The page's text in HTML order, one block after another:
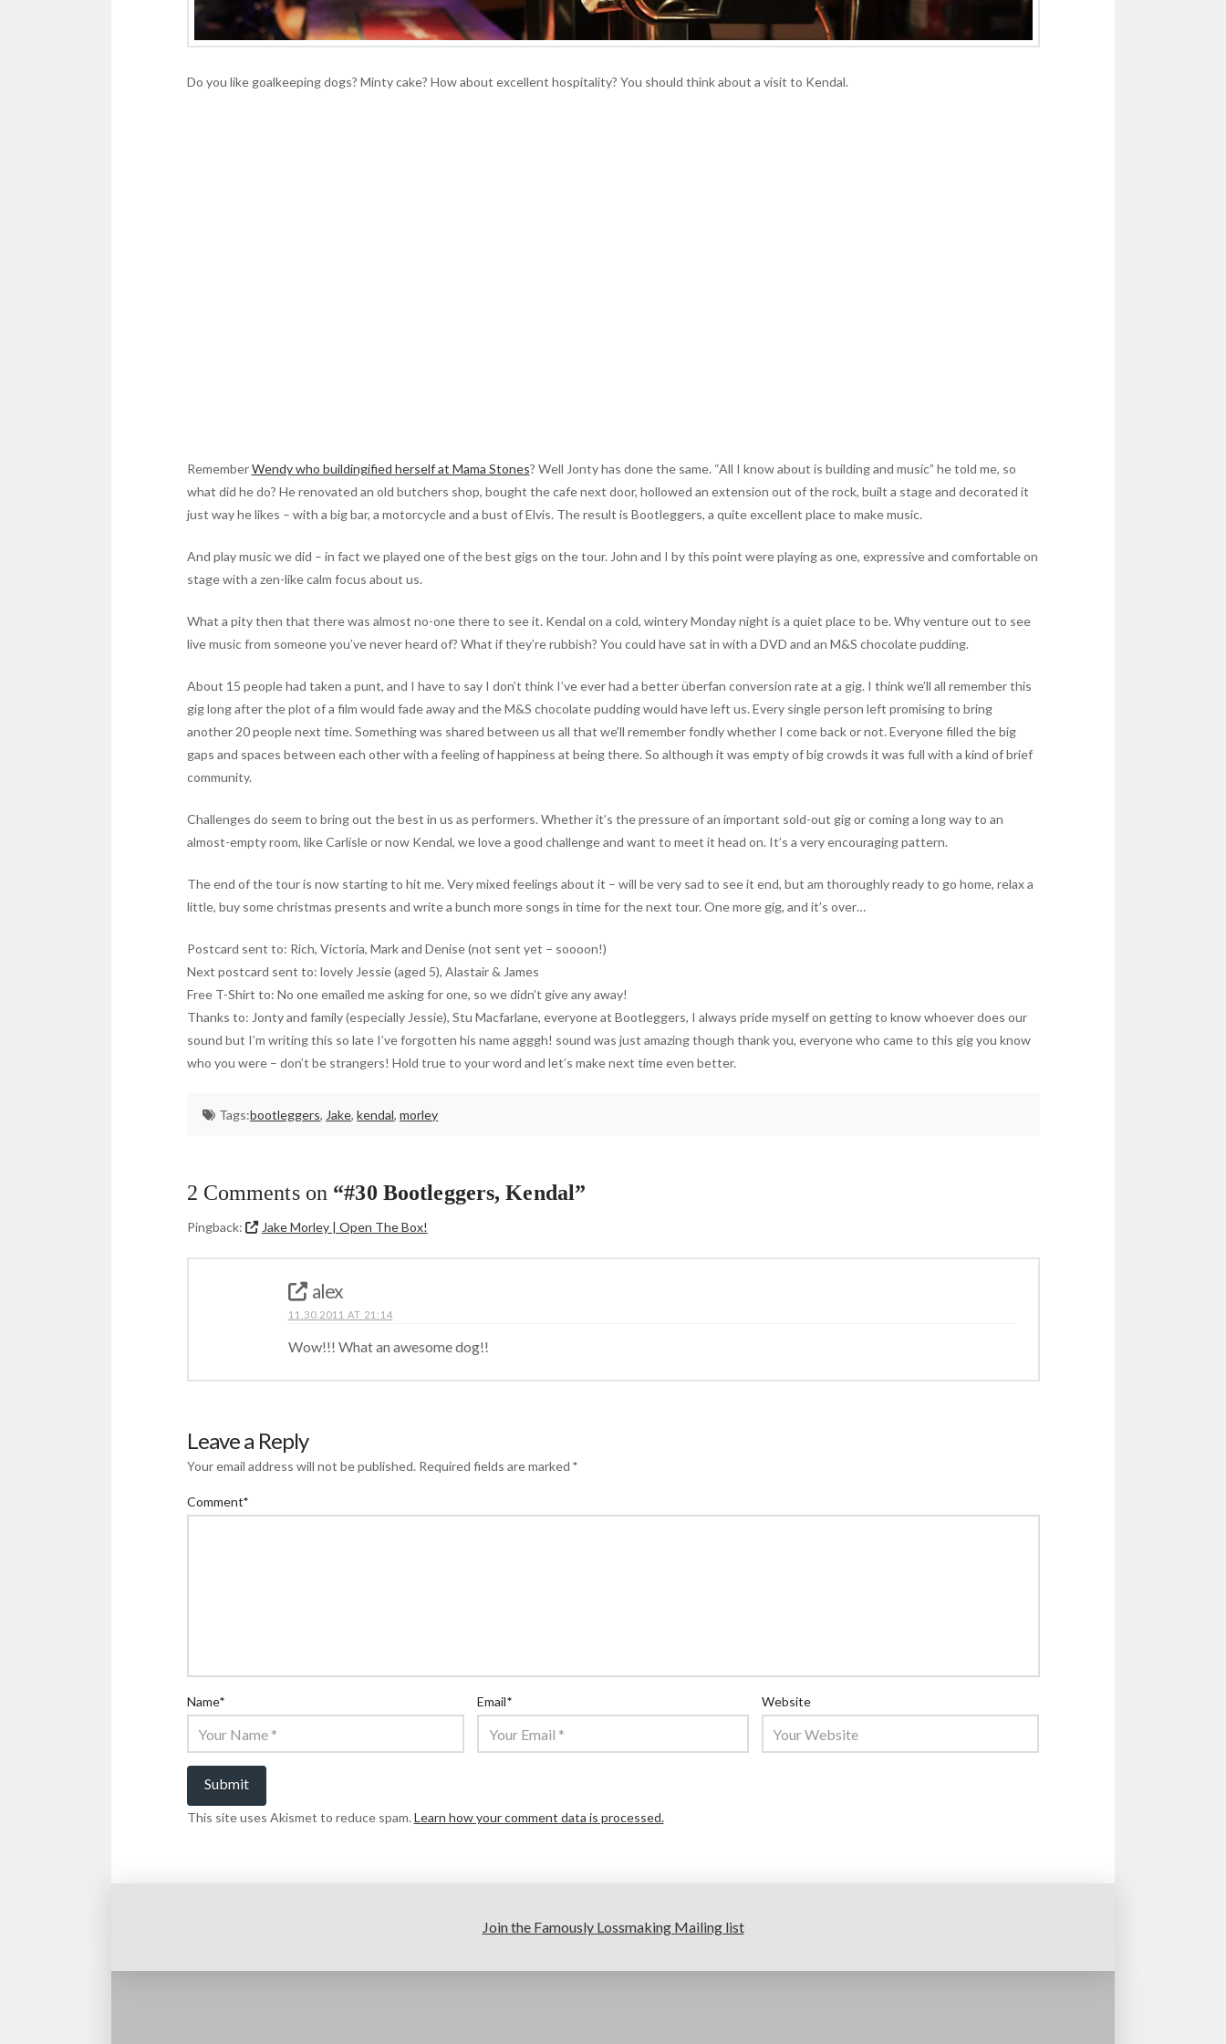
Do you like goalkeeping dogs? Minty cake? How about excellent hospitality? You should think about a visit to Kendal.
RememberWendy who buildingified herself at Mama Stones? Well Jonty has done the same. “All I know about is building and music” he told me, so
what did he do? He renovated an old butchers shop, bought the cafe next door, hollowed an extension out of the rock, built a stage and decorated it
just way he likes – with a big bar, a motorcycle and a bust of Elvis. The result is Bootleggers, a quite excellent place to make music.
And play music we did – in fact we played one of the best gigs on the tour. John and I by this point were playing as one, expressive and comfortable on
stage with a zen-like calm focus about us.
What a pity then that there was almost no-one there to see it. Kendal on a cold, wintery Monday night is a quiet place to be. Why venture out to see
live music from someone you’ve never heard of? What if they’re rubbish? You could have sat in with a DVD and an M&S chocolate pudding.
About 15 people had taken a punt, and I have to say I don’t think I’ve ever had a better überfan conversion rate at a gig. I think we’ll all remember this
gig long after the plot of a film would fade away and the M&S chocolate pudding would have left us. Every single person left promising to bring
another 20 people next time. Something was shared between us all that we’ll remember fondly whether I come back or not. Everyone filled the big
gaps and spaces between each other with a feeling of happiness at being there. So although it was empty of big crowds it was full with a kind of brief
community.
Challenges do seem to bring out the best in us as performers. Whether it’s the pressure of an important sold-out gig or coming a long way to an
almost-empty room, like Carlisle or now Kendal, we love a good challenge and want to meet it head on. It’s a very encouraging pattern.
The end of the tour is now starting to hit me. Very mixed feelings about it – will be very sad to see it end, but am thoroughly ready to go home, relax a
little, buy some christmas presents and write a bunch more songs in time for the next tour. One more gig, and it’s over…
Postcard sent to: Rich, Victoria, Mark and Denise (not sent yet – soooon!)
Next postcard sent to: lovely Jessie (aged 5), Alastair & James
Free T-Shirt to: No one emailed me asking for one, so we didn’t give any away!
Thanks to: Jonty and family (especially Jessie), Stu Macfarlane, everyone at Bootleggers, I always pride myself on getting to know whoever does our
sound but I’m writing this so late I’ve forgotten his name agggh! sound was just amazing though thank you, everyone who came to this gig you know
who you were – don’t be strangers! Hold true to your word and let’s make next time even better.
Tags:bootleggers, Jake,kendal,morley
2 Comments on “#30 Bootleggers, Kendal”
Pingback: Jake Morley | Open The Box!
alex
11.30.2011 AT 21:14
Wow!!! What an awesome dog!!
Leave a Reply
Your email address will not be published. Required fields are marked *
Comment*
Name* Email* Website
This site uses Akismet to reduce spam. Learn how your comment data is processed.
Join the Famously Lossmaking Mailing list